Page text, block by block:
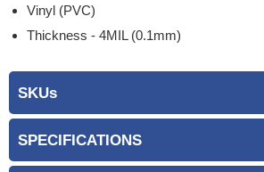
Vinyl (PVC)
Thickness - 4MIL (0.1mm)
SKUs
SPECIFICATIONS